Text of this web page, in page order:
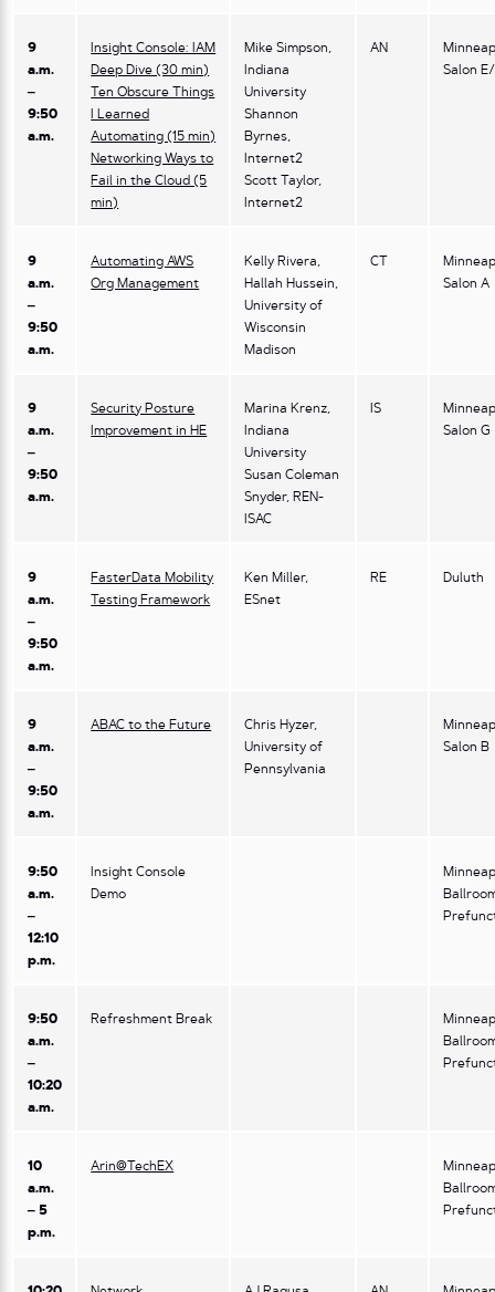
9
a.m.
–
9:50
a.m.
Insight Console: IAM
Deep Dive (30 min)
Ten Obscure Things
I Learned
Automating (15 min)
Networking Ways to
Fail in the Cloud (5
min)
Mike Simpson,
Indiana
University
Shannon
Byrnes,
Internet2
Scott Taylor,
Internet2
AN
Salon
9
a.m.
–
9:50
a.m.
Automating AWS
Org Management
Kelly Rivera,
Hallah Hussein,
University of
Wisconsin
Madison
CT
Salon A
9
a.m.
–
9:50
a.m.
Security Posture
Improvement in HE
Marina Krenz,
Indiana
University
Susan Coleman
Snyder, REN-
ISAC
IS
Salon G
9
a.m.
–
9:50
a.m.
FasterData Mobility
Testing Framework
Ken Miller,
ESnet
RE Duluth
9
a.m.
–
9:50
a.m.
ABAC to the Future
Chris Hyzer,
University of
Pennsylvania
Salon B
9:50
a.m.
–
12:10
p.m.
Insight Console
Demo
9:50
a.m.
–
10:20
a.m.
Refreshment Break
10
a.m.
– 5
p.m.
Arin@TechEX